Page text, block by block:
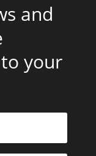
and
your